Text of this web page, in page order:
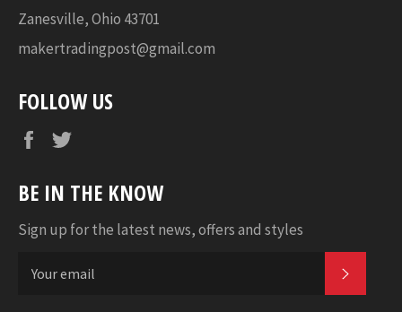
Zanesville, Ohio 43701
makertradingpost@gmail.com
FOLLOW US
Facebook
BE IN THE KNOW
Sign up for the latest news, offers and styles